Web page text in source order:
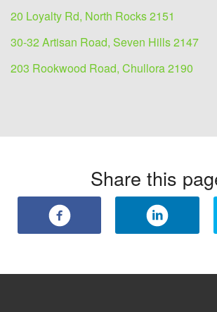
20 Loyalty Rd, North Rocks 2151
30-32 Artisan Road, Seven Hills 2147
203 Rookwood Road, Chullora 2190
Share this